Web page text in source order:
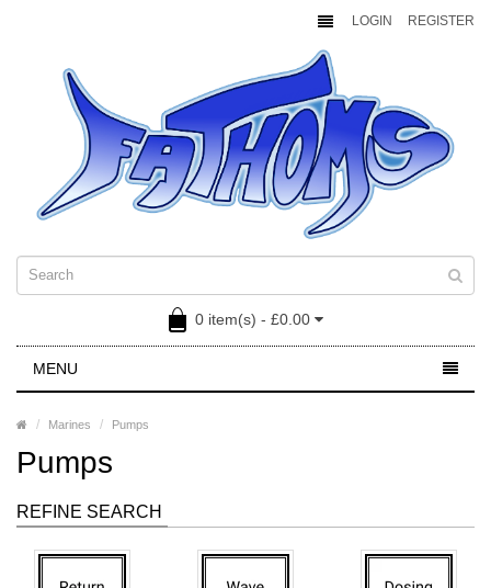
LOGIN REGISTER
0 item(s) - £0.00
MENU
Marines Pumps
Pumps
REFINE SEARCH